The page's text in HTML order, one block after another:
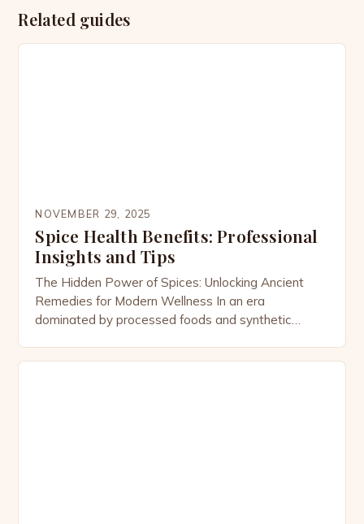
Related guides
NOVEMBER 29, 2025
Spice Health Benefits: Professional
Insights and Tips
The Hidden Power of Spices: Unlocking Ancient
Remedies for Modern Wellness In an era
dominated by processed foods and synthetic